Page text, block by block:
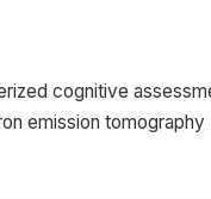
cognitive
emission tomography